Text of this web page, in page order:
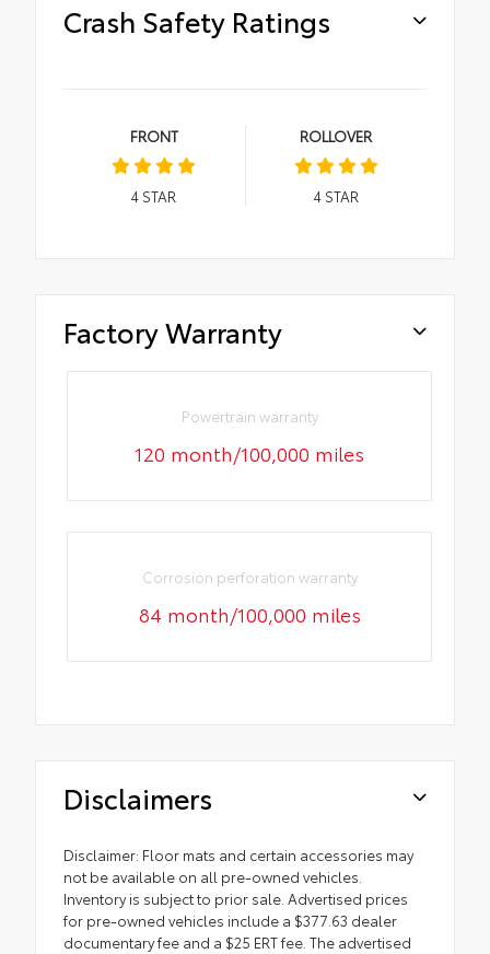
Crash Safety Ratings
FRONT
4 STAR
ROLLOVER
4STAR
Factory Warranty
Powertrain warranty
120 month/100,000 miles
Corrosion perforation warranty
84 month/100,000 miles
Disclaimers
Disclaimer: Floor mats and certain accessories may
not be available on all pre-owned vehicles.
Inventory is subject to prior sale. Advertised prices
for pre-owned vehicles include a $377.63 dealer
documentary fee and a $25 ERT fee. The advertised